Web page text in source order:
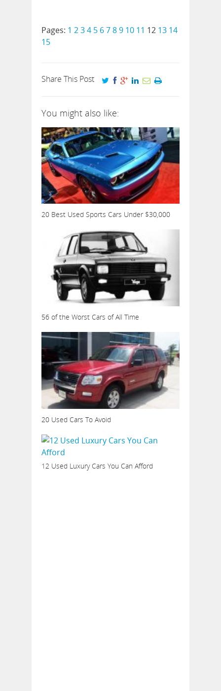
Pages: 1 234 5 6789 10 11 12 13 14
15
Share This Post
You might also like:
20 Best Used Sports Cars Under $30,000
56 of the Worst Cars of All Time
20 Used Cars To Avoid
12 Used Luxury Cars You Can Afford